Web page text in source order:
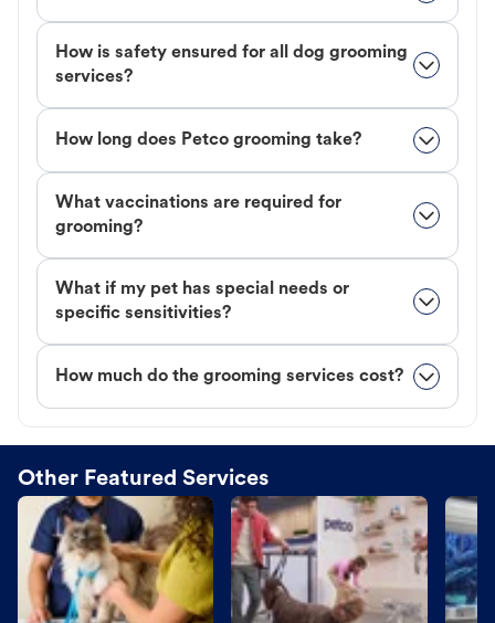
How is safety ensured for all dog grooming
services?
How long does Petco grooming take?
What vaccinations are required for
grooming?
What if my pet has special needs or
specific sensitivities?
How much do the grooming services cost?
Other Featured Services